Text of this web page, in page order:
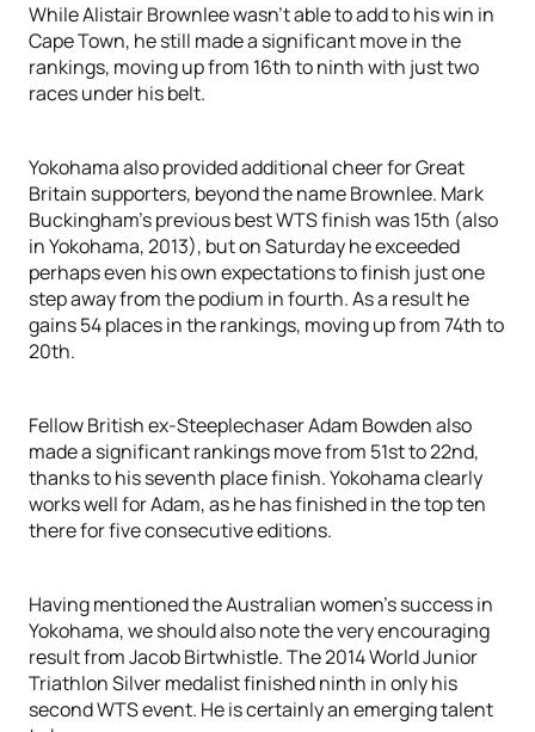
While Alistair Brownlee wasn’t able to add to his win in
Cape Town, he still made a significant move in the
rankings, moving up from 16th to ninth with just two
races under his belt.
Yokohama also provided additional cheer for Great
Britain supporters, beyond the name Brownlee. Mark
Buckingham’s previous best WTS finish was 15th (also
in Yokohama, 2013), but on Saturday he exceeded
perhaps even his own expectations to finish just one
step away from the podium in fourth. As a result he
gains 54 places in the rankings, moving up from 74th to
20th.
Fellow British ex-Steeplechaser Adam Bowden also
made a significant rankings move from 51st to 22nd,
thanks to his seventh place finish. Yokohama clearly
works well for Adam, as he has finished in the top ten
there for five consecutive editions.
Having mentioned the Australian women’s success in
Yokohama, we should also note the very encouraging
result from Jacob Birtwhistle. The 2014 World Junior
Triathlon Silver medalist finished ninth in only his
second WTS event. He is certainly an emerging talent